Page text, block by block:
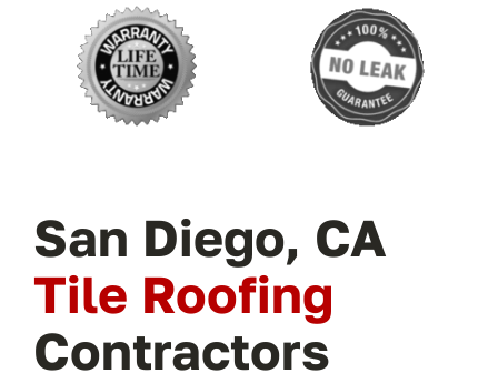
San Diego, CA
Tile Roofing
Contractors